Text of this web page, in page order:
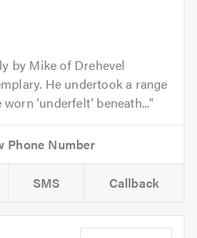
by Mike of Drehevel
He undertook a range
'underfelt' beneath...
SMS Callback